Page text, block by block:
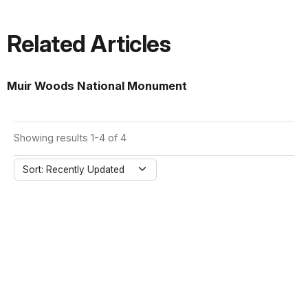
Related Articles
Muir Woods National Monument
Showing results 1-4 of 4
Sort: Recently Updated